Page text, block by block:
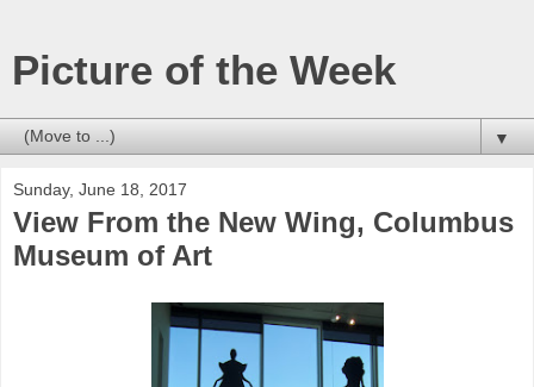
Picture of the Week
▼
Sunday, June 18, 2017
View From the New Wing, Columbus
Museum of Art